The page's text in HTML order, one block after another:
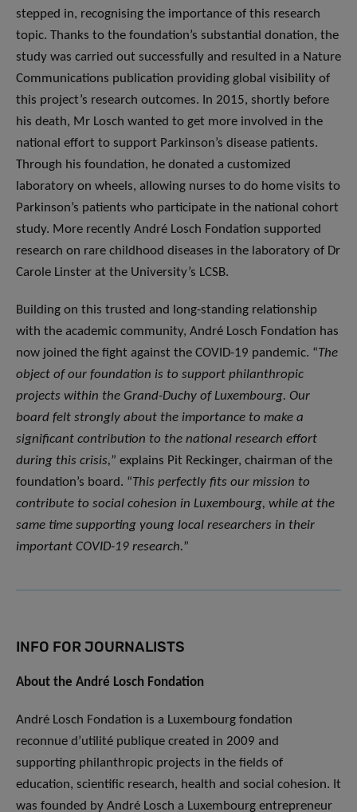
stepped in, recognising the importance of this research
topic. Thanks to the foundation’s substantial donation, the
study was carried out successfully and resulted in a Nature
Communications publication providing global visibility of
this project’s research outcomes. In 2015, shortly before
his death, Mr Losch wanted to get more involved in the
national effort to support Parkinson’s disease patients.
Through his foundation, he donated a customized
laboratory on wheels, allowing nurses to do home visits to
Parkinson’s patients who participate in the national cohort
study. More recently André Losch Fondation supported
research on rare childhood diseases in the laboratory of Dr
Carole Linster at the University’s LCSB.
Building on this trusted and long-standing relationship
with the academic community, André Losch Fondation has
now joined the fight against the COVID-19 pandemic. “The
object of our foundation is to support philanthropic
projects within the Grand-Duchy of Luxembourg. Our
board felt strongly about the importance to make a
significant contribution to the national research effort
during this crisis,” explains Pit Reckinger, chairman of the
foundation’s board. “This perfectly fits our mission to
contribute to social cohesion in Luxembourg, while at the
same time supporting young local researchers in their
important COVID-19 research.”
INFO FOR JOURNALISTS
About the André Losch Fondation
André Losch Fondation is a Luxembourg fondation
reconnue d’utilité publique created in 2009 and
supporting philanthropic projects in the fields of
education, scientific research, health and social cohesion. It
was founded by André Losch a Luxembourg entrepreneur